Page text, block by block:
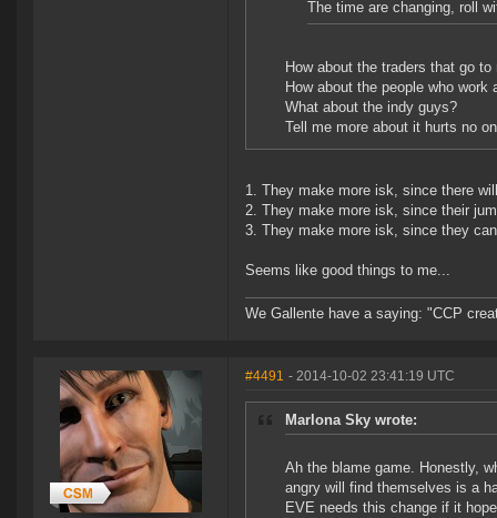
The time are changing, roll
How about the traders that go
How about the people who
What about the indy guys?
Tell me more about it hurts no
1. They make more isk, since there
2. They make more isk, since their
3. They make more isk, since they
Seems like good things to me...
We Gallente have a saying: "CCP
#4491 - 2014-10-02 23:41:19 UTC
Marlona Sky wrote:
Ah the blame game. Honestly,
angry will find themselves is a
EVE needs this change if it